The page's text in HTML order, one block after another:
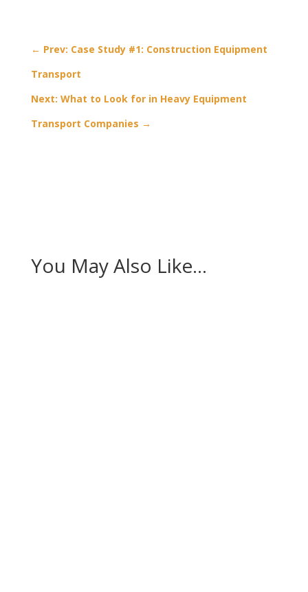
← Prev: Case Study #1: Construction Equipment
Transport
Next: What to Look for in Heavy Equipment
Transport Companies →
You May Also Like…